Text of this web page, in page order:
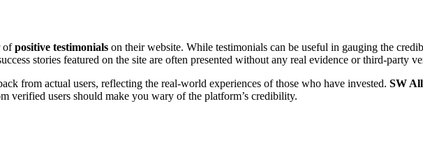
ofpositive testimonials on their website. While testimonials can be useful in gauging the
stories featured on the site are often presented without any real evidence or third-party
from actual users, reflecting the real-world experiences of those who have invested. SW
verified users should make you wary of the platform’s credibility.